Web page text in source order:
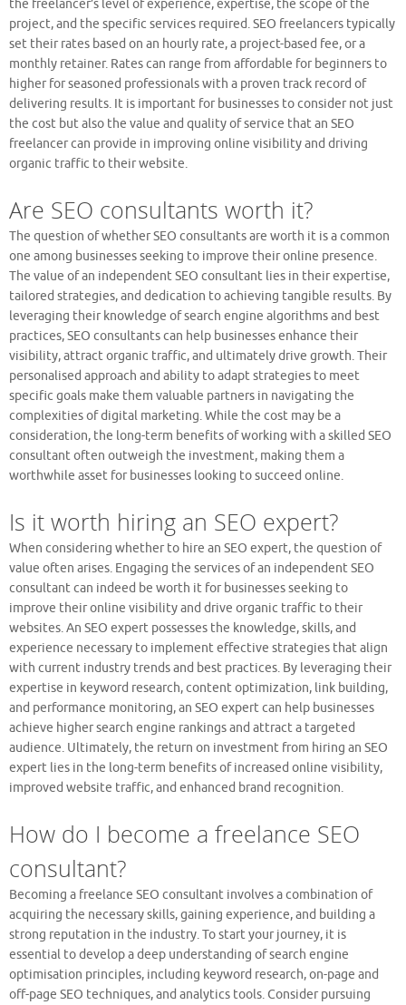
the freelancer’s level of experience, expertise, the scope of the
project, and the specific services required. SEO freelancers typically
set their rates based on an hourly rate, a project-based fee, or a
monthly retainer. Rates can range from affordable for beginners to
higher for seasoned professionals with a proven track record of
delivering results. It is important for businesses to consider not just
the cost but also the value and quality of service that an SEO
freelancer can provide in improving online visibility and driving
organic traffic to their website.
Are SEO consultants worth it?
The question of whether SEO consultants are worth it is a common
one among businesses seeking to improve their online presence.
The value of an independent SEO consultant lies in their expertise,
tailored strategies, and dedication to achieving tangible results. By
leveraging their knowledge of search engine algorithms and best
practices, SEO consultants can help businesses enhance their
visibility, attract organic traffic, and ultimately drive growth. Their
personalised approach and ability to adapt strategies to meet
specific goals make them valuable partners in navigating the
complexities of digital marketing. While the cost may be a
consideration, the long-term benefits of working with a skilled SEO
consultant often outweigh the investment, making them a
worthwhile asset for businesses looking to succeed online.
Is it worth hiring an SEO expert?
When considering whether to hire an SEO expert, the question of
value often arises. Engaging the services of an independent SEO
consultant can indeed be worth it for businesses seeking to
improve their online visibility and drive organic traffic to their
websites. An SEO expert possesses the knowledge, skills, and
experience necessary to implement effective strategies that align
with current industry trends and best practices. By leveraging their
expertise in keyword research, content optimization, link building,
and performance monitoring, an SEO expert can help businesses
achieve higher search engine rankings and attract a targeted
audience. Ultimately, the return on investment from hiring an SEO
expert lies in the long-term benefits of increased online visibility,
improved website traffic, and enhanced brand recognition.
How do I become a freelance SEO
consultant?
Becoming a freelance SEO consultant involves a combination of
acquiring the necessary skills, gaining experience, and building a
strong reputation in the industry. To start your journey, it is
essential to develop a deep understanding of search engine
optimisation principles, including keyword research, on-page and
off-page SEO techniques, and analytics tools. Consider pursuing